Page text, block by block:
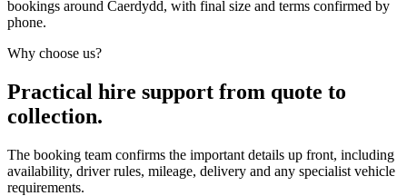
bookings around Caerdydd, with final size and terms confirmed by
phone.
Why choose us?
Practical hire support from quote to
collection.
The booking team confirms the important details up front, including
availability, driver rules, mileage, delivery and any specialist vehicle
requirements.